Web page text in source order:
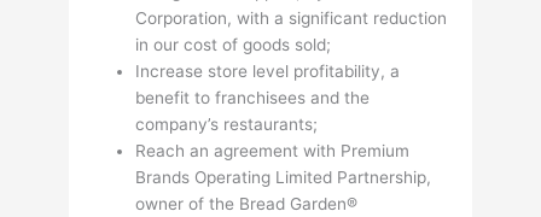
Corporation, with a significant reduction
in our cost of goods sold;
Increase store level profitability, a
benefit to franchisees and the
company’s restaurants;
Reach an agreement with Premium
Brands Operating Limited Partnership,
owner of the Bread Garden®